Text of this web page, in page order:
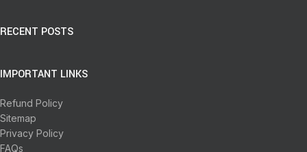
RECENT POSTS
IMPORTANT LINKS
Refund Policy
Sitemap
Privacy Policy
FAQs